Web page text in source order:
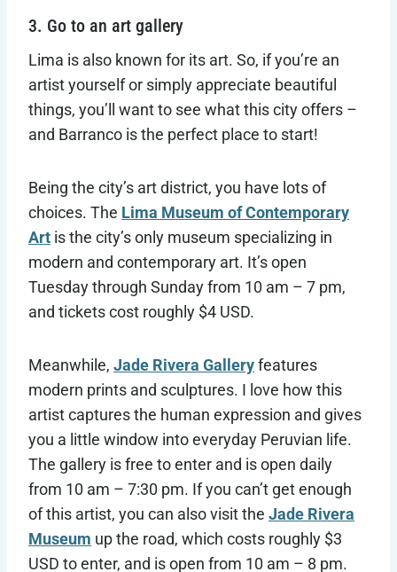
3. Go to an art gallery
Lima is also known for its art. So, if you’re an
artist yourself or simply appreciate beautiful
things, you’ll want to see what this city offers –
and Barranco is the perfect place to start!
Being the city’s art district, you have lots of
choices. The Lima Museum of Contemporary
Art is the city’s only museum specializing in
modern and contemporary art. It’s open
Tuesday through Sunday from 10 am – 7 pm,
and tickets cost roughly $4 USD.
Meanwhile, Jade Rivera Galleryfeatures
modern prints and sculptures. I love how this
artist captures the human expression and gives
you a little window into everyday Peruvian life.
The gallery is free to enter and is open daily
from 10 am – 7:30 pm. If you can’t get enough
of this artist, you can also visit the Jade Rivera
Museum up the road, which costs roughly $3
USD to enter, and is open from 10 am – 8 pm.